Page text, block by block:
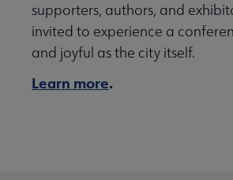
supporters, authors, and
invited to experience a
and joyful as the city itself.
Learn more.